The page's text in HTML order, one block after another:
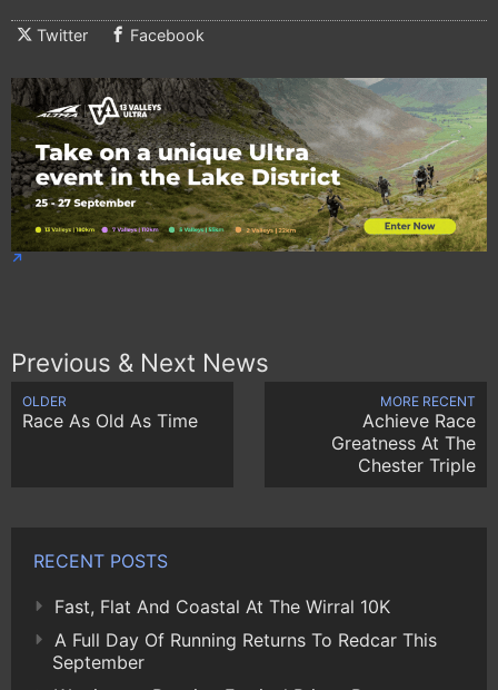
Twitter Facebook
Previous & Next News
OLDER
Race As Old As Time
MORE RECENT
Achieve Race
Greatness At The
Chester Triple
RECENT POSTS
Fast, Flat And Coastal At The Wirral 10K
A Full Day Of Running Returns To Redcar This
September